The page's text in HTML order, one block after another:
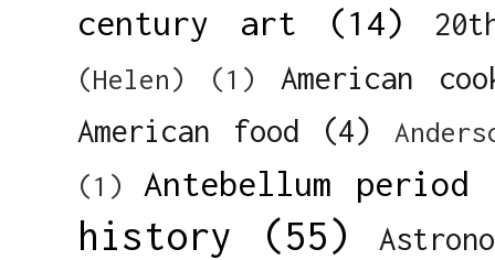
century art (14)
(Helen) (1)
American
American food
(4)
(1)
Antebellum period
history (55)